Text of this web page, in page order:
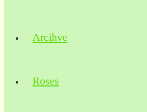
Arcihve
Roses